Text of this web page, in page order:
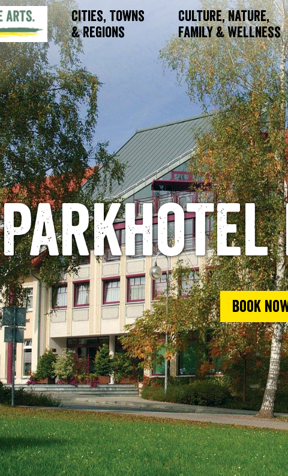
Cities, Towns
& Regions
Culture, Nature,
Family & Wellness
Parkhotel
Book